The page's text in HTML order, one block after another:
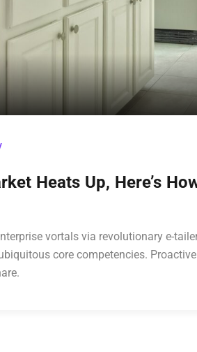
Heats Up, Here’s
vortals via revolutionary e-
core competencies.